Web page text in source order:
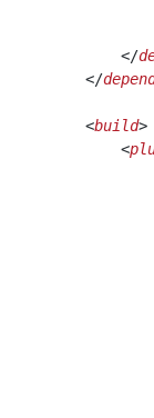
        </
    </
    <
build>
        <